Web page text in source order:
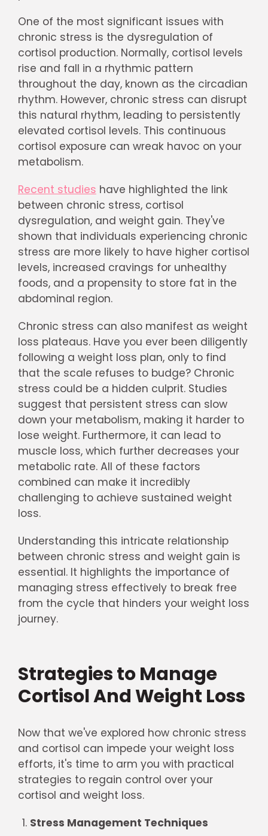
One of the most significant issues with
chronic stress is the dysregulation of
cortisol production. Normally, cortisol levels
rise and fall in a rhythmic pattern
throughout the day, known as the circadian
rhythm. However, chronic stress can disrupt
this natural rhythm, leading to persistently
elevated cortisol levels. This continuous
cortisol exposure can wreak havoc on your
metabolism.
Recent studies have highlighted the link
between chronic stress, cortisol
dysregulation, and weight gain. They've
shown that individuals experiencing chronic
stress are more likely to have higher cortisol
levels, increased cravings for unhealthy
foods, and a propensity to store fat in the
abdominal region.
Chronic stress can also manifest as weight
loss plateaus. Have you ever been diligently
following a weight loss plan, only to find
that the scale refuses to budge? Chronic
stress could be a hidden culprit. Studies
suggest that persistent stress can slow
down your metabolism, making it harder to
lose weight. Furthermore, it can lead to
muscle loss, which further decreases your
metabolic rate. All of these factors
combined can make it incredibly
challenging to achieve sustained weight
loss.
Understanding this intricate relationship
between chronic stress and weight gain is
essential. It highlights the importance of
managing stress effectively to break free
from the cycle that hinders your weight loss
journey.
Strategies to Manage
Cortisol And Weight Loss
Now that we've explored how chronic stress
and cortisol can impede your weight loss
efforts, it's time to arm you with practical
strategies to regain control over your
cortisol and weight loss.
Stress Management Techniques